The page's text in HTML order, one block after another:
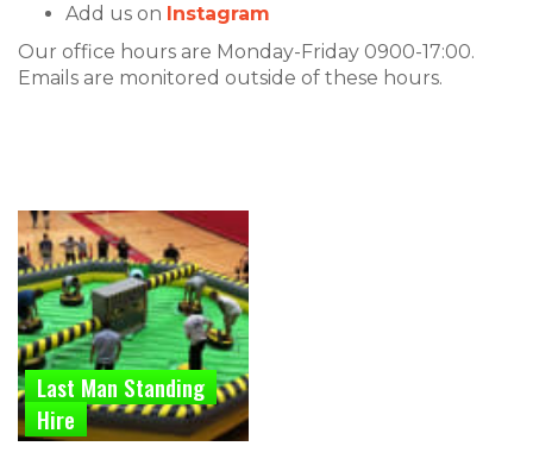
Add us on Instagram
Our office hours are Monday-Friday 0900-17:00.
Emails are monitored outside of these hours.
Last Man Standing
Hire